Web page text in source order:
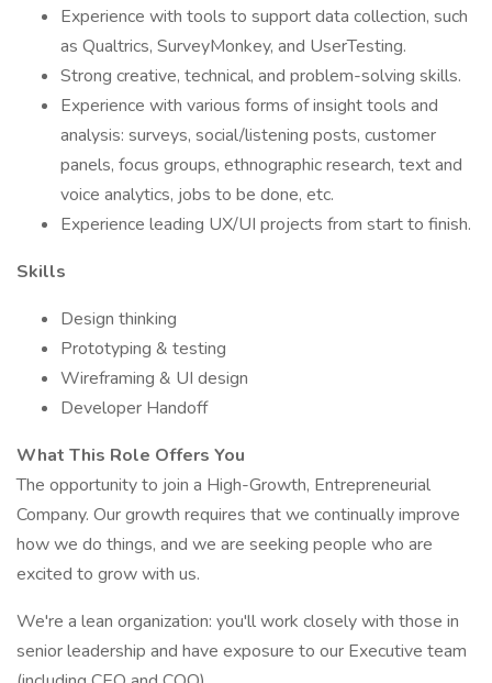
Experience with tools to support data collection, such
as Qualtrics, SurveyMonkey, and UserTesting.
Strong creative, technical, and problem-solving skills.
Experience with various forms of insight tools and
analysis: surveys, social/listening posts, customer
panels, focus groups, ethnographic research, text and
voice analytics, jobs to be done, etc.
Experience leading UX/UI projects from start to finish.
Skills
Design thinking
Prototyping & testing
Wireframing & UI design
Developer Handoff
What This Role Offers You
The opportunity to join a High-Growth, Entrepreneurial
Company. Our growth requires that we continually improve
how we do things, and we are seeking people who are
excited to grow with us.
We're a lean organization: you'll work closely with those in
senior leadership and have exposure to our Executive team